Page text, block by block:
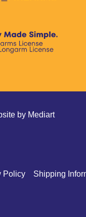
by Mediart
Policy Shipping